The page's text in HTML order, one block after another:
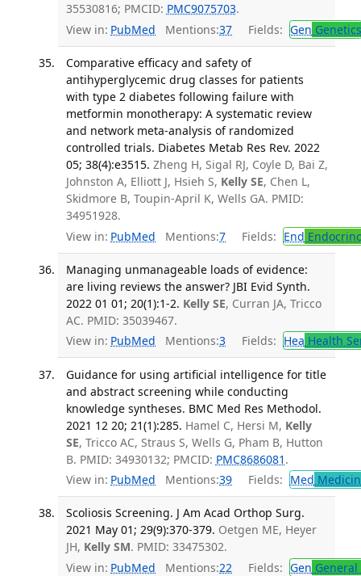
35530816; PMCID: PMC9075703.
View in: PubMed Mentions:37 Fields: Gen Genetics
Comparative efficacy and safety of
antihyperglycemic drug classes for patients
with type 2 diabetes following failure with
metformin monotherapy: A systematic review
and network meta-analysis of randomized
controlled trials. Diabetes Metab Res Rev. 2022
05; 38(4):e3515. Zheng H, Sigal RJ, Coyle D, Bai Z,
Johnston A, Elliott J, Hsieh S, Kelly SE, Chen L,
Skidmore B, Toupin-April K, Wells GA. PMID:
34951928.
View in: PubMed Mentions:7 Fields: End
Managing unmanageable loads of evidence:
are living reviews the answer? JBI Evid Synth.
2022 01 01; 20(1):1-2. Kelly SE, Curran JA, Tricco
AC. PMID: 35039467.
View in: PubMed Mentions:3 Fields: Hea Health
Guidance for using artificial intelligence for title
and abstract screening while conducting
knowledge syntheses. BMC Med Res Methodol.
2021 12 20; 21(1):285. Hamel C, Hersi M, Kelly
SE, Tricco AC, Straus S, Wells G, Pham B, Hutton
B. PMID: 34930132; PMCID: PMC8686081 .
View in: PubMed Mentions:39 Fields: Med
Scoliosis Screening. J Am Acad Orthop Surg.
2021 May 01; 29(9):370-379. Oetgen ME, Heyer
JH, Kelly SM. PMID: 33475302.
View in: PubMed Mentions:22 Fields: Gen